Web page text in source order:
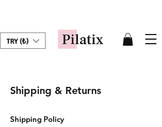
TRY (₺)
Shipping & Returns
Shipping Policy